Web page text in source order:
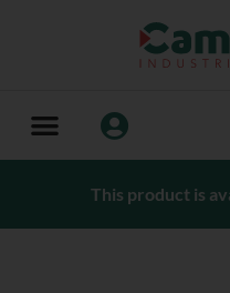
This product is